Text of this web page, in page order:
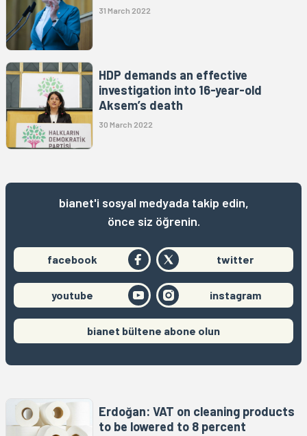
31 March 2022
HDP demands an effective
investigation into 16-year-old
Aksem’s death
30 March 2022
bianet'i sosyal medyada takip edin,
önce siz öğrenin.
facebook twitter
youtube instagram
bianet bültene abone olun
Erdoğan: VAT on cleaning products
to be lowered to 8 percent